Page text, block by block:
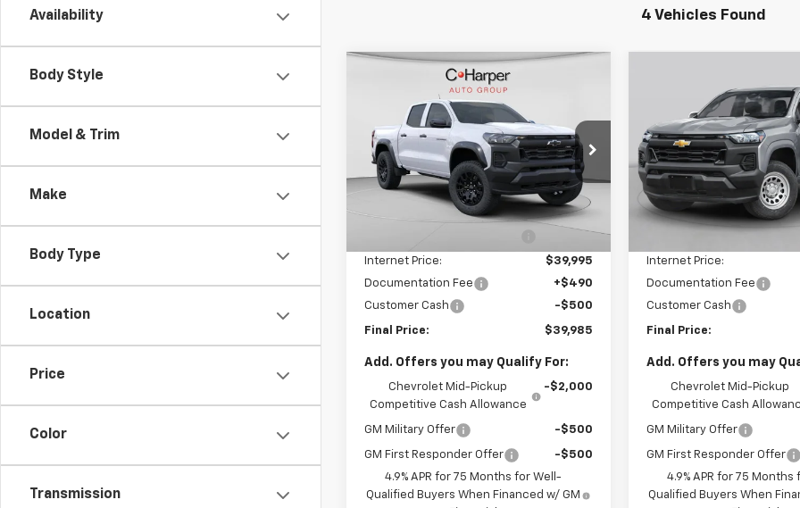
Availability
Body Style
Model & Trim
Make
Body Type
Location
Price
Color
Transmission
4 Vehicles Found
Chevrolet
ColoradoTrail Boss
VIN:1GCPTEEK6T1240083Stock:C68838
Model:14E43
Courtesy
Transportation Unit
7
mi
Ext. Int.
Window Sticker
$39,985
FINAL PRICE
Less
$42,995
-$3,000
Internet Price:
$39,995
Documentation Fee
+$490
Customer Cash
-$500
Final Price: $39,985
Add. Offers you may Qualify For:
Chevrolet Mid-Pickup
Competitive Cash Allowance
-$2,000
GM Military Offer -$500
GM First Responder Offer
-$500
4.9% APR for 75 Months for Well-
Qualified Buyers When Financed w/ GM
Compare Vehicle
Chevrolet
ColoradoTrail Boss
Price Drop
VIN:1GCPTEEK6T1295035
Model:
14E43
In Stock 1 mi
FINAL PRICE
Less
MSRP:
Internet Price:
Documentation Fee
Customer Cash
Final Price:
Add. Offers you may
Chevrolet Mid-Pickup
Competitive Cash
GM Military Offer
GM First Responder Offer
4.9% APR for 75 Months
Qualified Buyers When